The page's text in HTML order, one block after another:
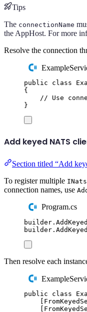
Tips
The connectionName
the AppHost. For more
Resolve the connection
public class
{
// Use
}
Add keyed NATS
Section titled “Add
To register multiple
connection names, use
Program.cs
builder .
builder .
Then resolve each
public class